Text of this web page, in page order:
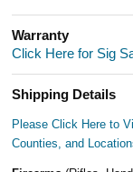
Warranty
Click Here for Sig
Shipping Details
Please Click Here to
Counties, and